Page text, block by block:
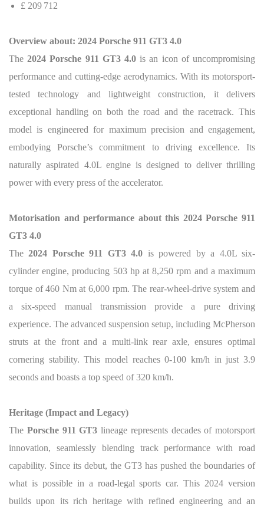
£ 209 712
Overview about: 2024 Porsche 911 GT3 4.0
The2024 Porsche 911 GT3 4.0 is an icon of uncompromising
performance and cutting-edge aerodynamics. With its motorsport-
tested technology and lightweight construction, it delivers
exceptional handling on both the road and the racetrack. This
model is engineered for maximum precision and engagement,
embodying Porsche’s commitment to driving excellence. Its
naturally aspirated 4.0L engine is designed to deliver thrilling
power with every press of the accelerator.
Motorisation and performance about this 2024 Porsche 911
GT3 4.0
The2024 Porsche 911 GT3 4.0 is powered by a 4.0L six-
cylinder engine, producing 503 hp at 8,250 rpm and a maximum
torque of 460 Nm at 6,000 rpm. The rear-wheel-drive system and
a six-speed manual transmission provide a pure driving
experience. The advanced suspension setup, including McPherson
struts at the front and a multi-link rear axle, ensures optimal
cornering stability. This model reaches 0-100 km/h in just 3.9
seconds and boasts a top speed of 320 km/h.
Heritage (Impact and Legacy)
The Porsche 911 GT3 lineage represents decades of motorsport
innovation, seamlessly blending track performance with road
capability. Since its debut, the GT3 has pushed the boundaries of
what is possible in a road-legal sports car. This 2024 version
builds upon its rich heritage with refined engineering and an